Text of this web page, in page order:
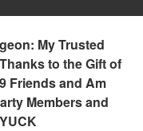
My Trusted
to the Gift of
Friends and Am
Members and